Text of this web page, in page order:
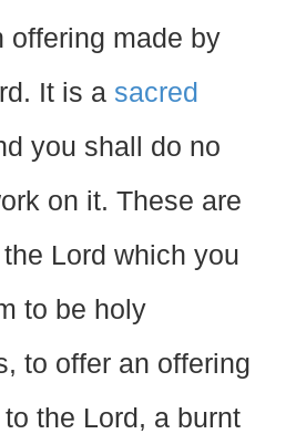
offering made by
It is a sacred
you shall do no
on it. These are
Lord which you
to be holy
to offer an offering
the Lord, a burnt